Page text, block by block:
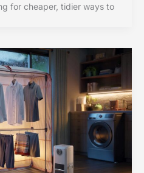
for cheaper, tidier ways to